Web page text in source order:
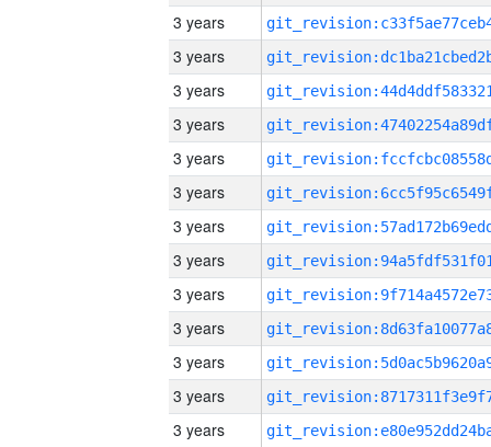
3 years
3 years
3 years
3 years
3 years
3 years
3 years
3 years
3 years
3 years
3 years
3 years
3 years